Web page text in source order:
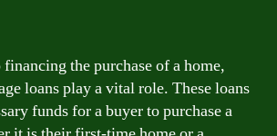
the purchase of a home,
loans play a vital role. These loans
funds for a buyer to purchase a